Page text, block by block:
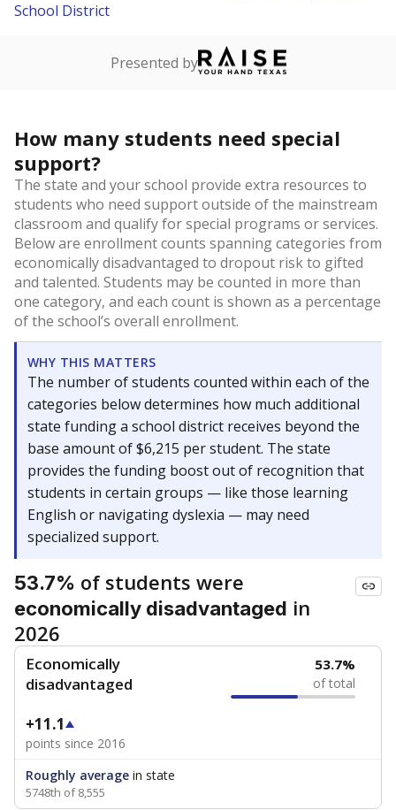
School District
Presented by
How many students need special
support?
The state and your school provide extra resources to
students who need support outside of the mainstream
classroom and qualify for special programs or services.
Below are enrollment counts spanning categories from
economically disadvantaged to dropout risk to gifted
and talented. Students may be counted in more than
one category, and each count is shown as a percentage
of the school’s overall enrollment.
WHY THIS MATTERS
The number of students counted within each of the
categories below determines how much additional
state funding a school district receives beyond the
base amount of $6,215 per student. The state
provides the funding boost out of recognition that
students in certain groups — like those learning
English or navigating dyslexia — may need
specialized support.
53.7% of students were
economically disadvantaged in
2026
Economically
disadvantaged
53.7%
of total
+11.1
points since 2016
Roughly average in state
5748th of 8,555